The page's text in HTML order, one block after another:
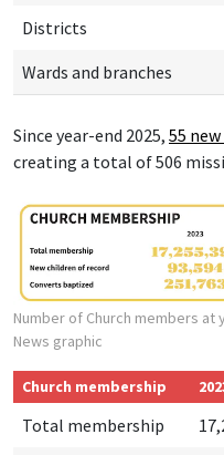
Districts
Wards and branches
Since year-end 2025, 55
creating a total of 506
Number of Church members at
News graphic
Church membership
Total membership